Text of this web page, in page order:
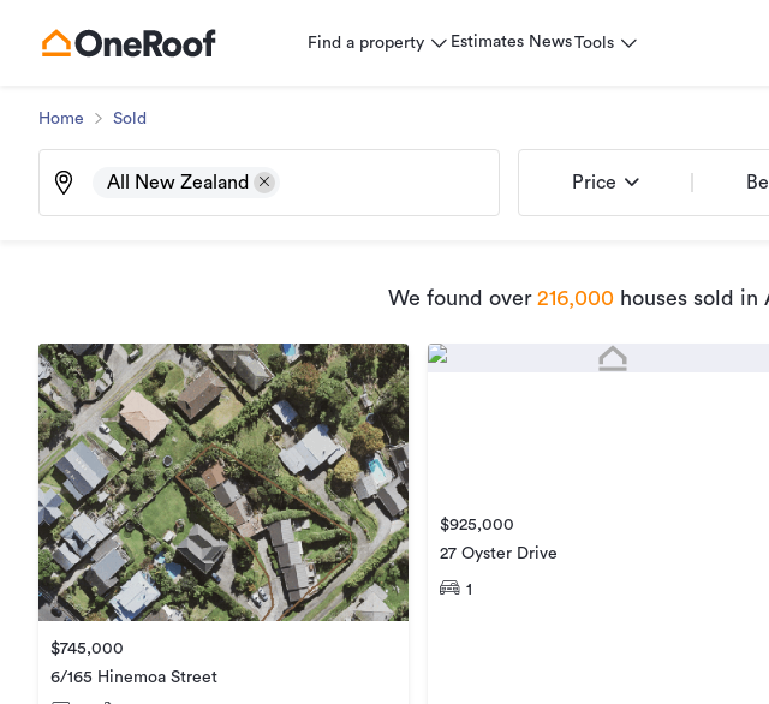
Find a property Estimates NewsTools
Home Sold
All New Zealand Price
We found over 216,000 houses sold in
$745,000
6/165 Hinemoa Street
$925,000
27 Oyster Drive
1